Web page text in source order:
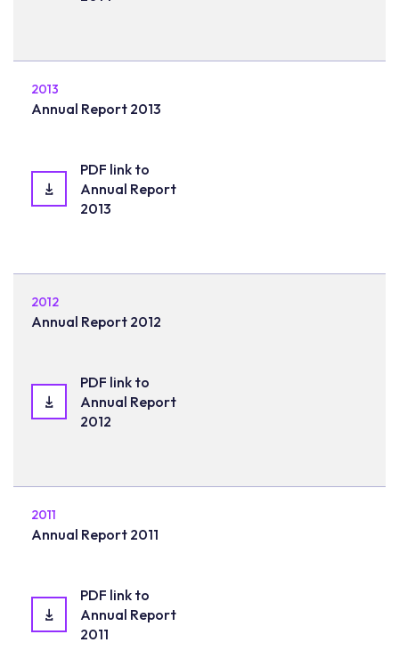
2013
Annual Report 2013
PDF link to
Annual Report
2013
2012
Annual Report 2012
PDF link to
Annual Report
2012
2011
Annual Report 2011
PDF link to
Annual Report
2011